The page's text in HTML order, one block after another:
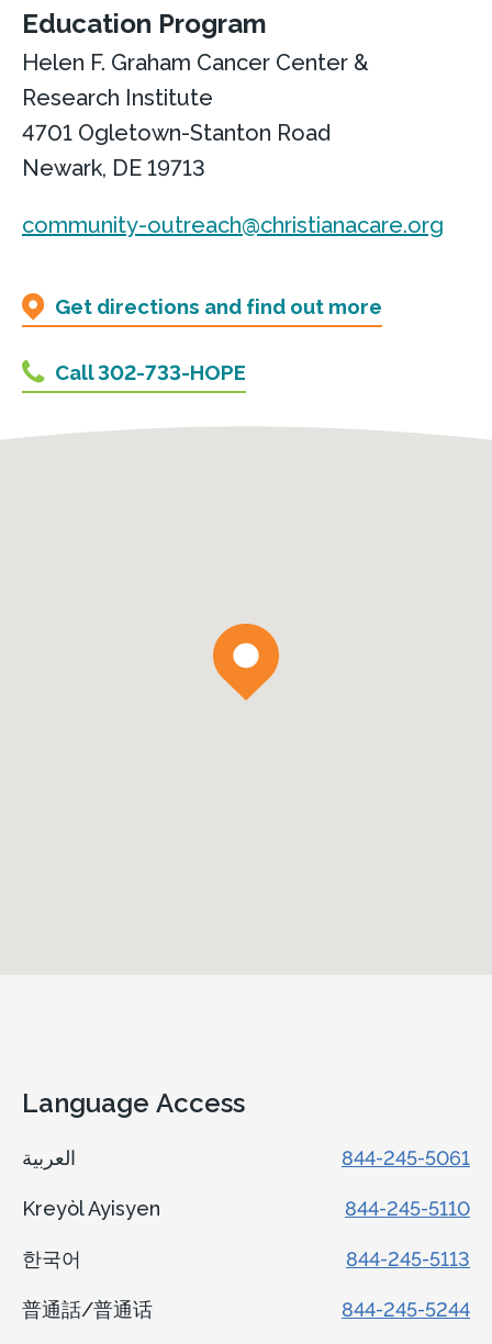
Education Program
Helen F. Graham Cancer Center &
Research Institute
4701 Ogletown-Stanton Road
Newark, DE 19713
community-outreach@christianacare.org
Get directions and find out more
Call 302-733-HOPE
Language Access
844-245-5061
Kreyòl Ayisyen 844-245-5110
한국어 844-245-5113
普通話/普通话 844-245-5244